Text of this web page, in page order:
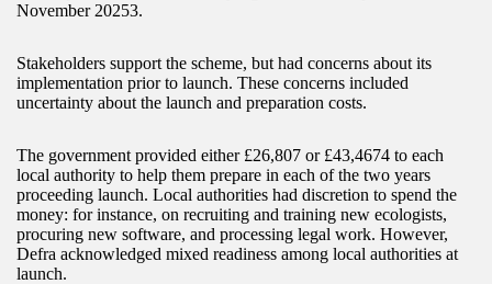
November 20253.
Stakeholders support the scheme, but had concerns about its
implementation prior to launch. These concerns included
uncertainty about the launch and preparation costs.
The government provided either £26,807 or £43,4674 to each
local authority to help them prepare in each of the two years
proceeding launch. Local authorities had discretion to spend the
money: for instance, on recruiting and training new ecologists,
procuring new software, and processing legal work. However,
Defra acknowledged mixed readiness among local authorities at
launch.